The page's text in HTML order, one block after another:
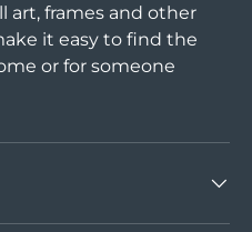
art, frames and other
it easy to find the
or for someone